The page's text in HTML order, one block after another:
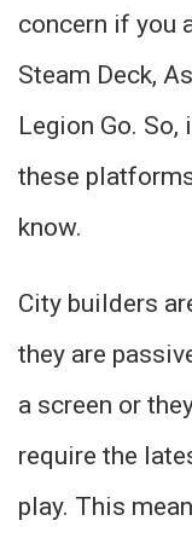
concern if you
Steam Deck,
Legion Go.
these
know.
City builders
they are
a screen or
require the
play. This